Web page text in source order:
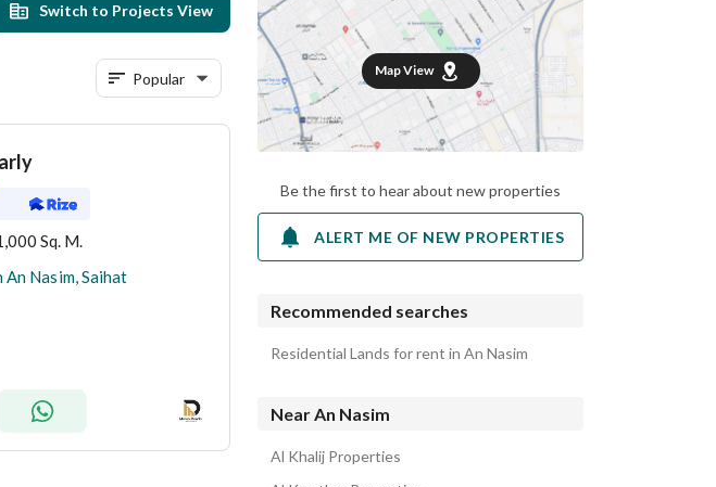
Switch to Projects View
Popular
Sq. M.
Nasim, Saihat
Map View
Be the first to hear about new properties
ALERT ME OF NEW PROPERTIES
Recommended searches
Residential Lands for rent in An Nasim
Near An Nasim
Al Khalij Properties